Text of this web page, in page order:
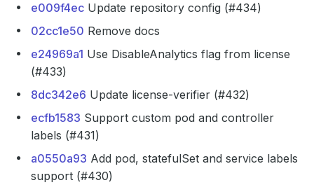
e009f4ec Update repository config (#434)
02cc1e50 Remove docs
e24969a1 Use DisableAnalytics flag from license
(#433)
8dc342e6 Update license-verifier (#432)
ecfb1583 Support custom pod and controller
labels (#431)
a0550a93 Add pod, statefulSet and service labels
support (#430)